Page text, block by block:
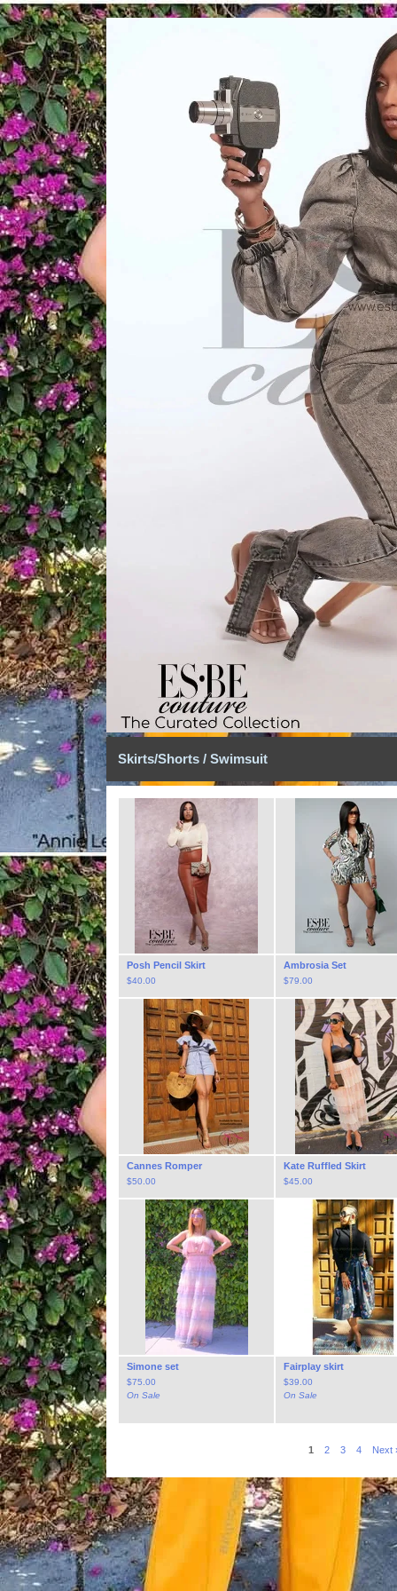
Skirts/Shorts / Swimsuit
Posh Pencil Skirt
$40.00
Ambrosia Set
$79.00
Cannes Romper
$50.00
Kate Ruffled Skirt
$45.00
Simone set
$75.00
On Sale
Fairplay skirt
$39.00
On Sale
1 2 3 4 Next